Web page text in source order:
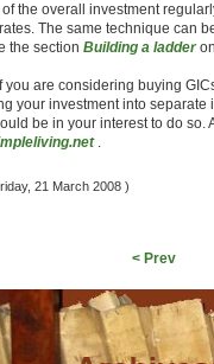
the overall investment
The same technique can
the section Building a ladder
you are considering buying
your investment into
be in your interest to do so.
.
21 March 2008 )
< Prev